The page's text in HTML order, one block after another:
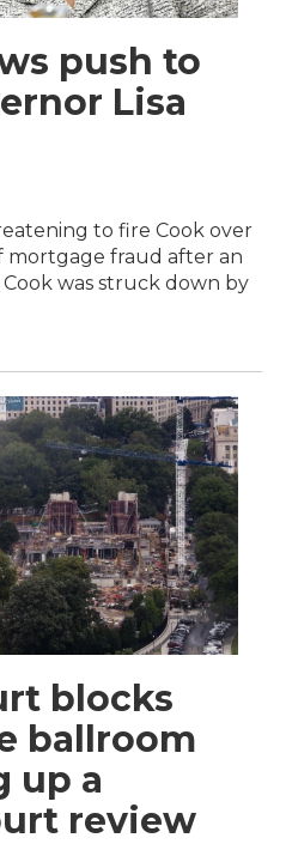
push to
Lisa
to fire Cook over
mortgage fraud after an
was struck down by
blocks
ballroom
up a
review